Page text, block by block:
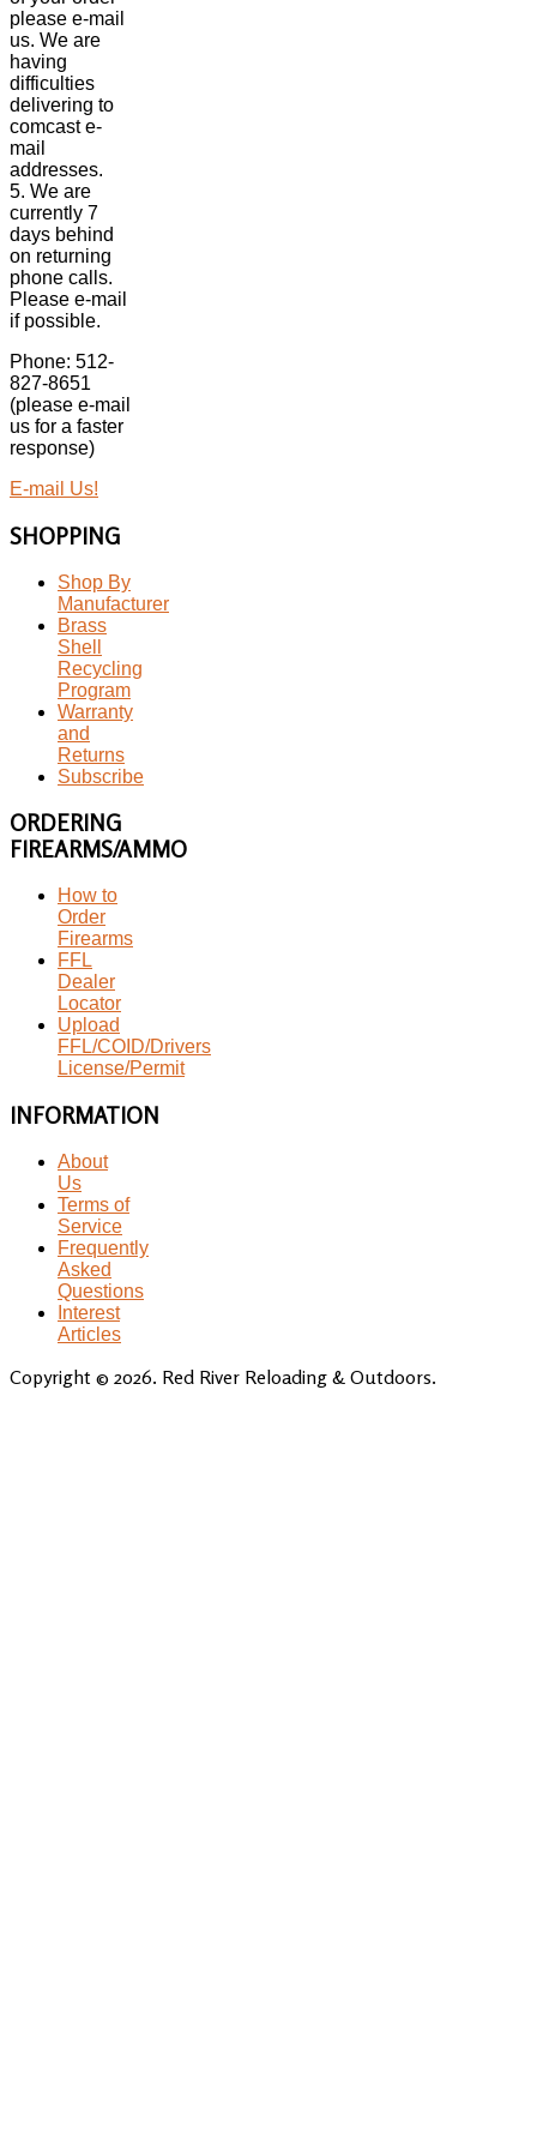
please e-mail
us. We are
having
difficulties
delivering to
comcast e-
mail
addresses.
5. We are
currently 7
days behind
on returning
phone calls.
Please e-mail
if possible.
Phone: 512-
827-8651
(please e-mail
us for a faster
response)
E-mail Us!
SHOPPING
Shop By
Manufacturer
Brass
Shell
Recycling
Program
Warranty
and
Returns
Subscribe
ORDERING
FIREARMS/AMMO
How to
Order
Firearms
FFL
Dealer
Locator
Upload
FFL/COID/Drivers
License/Permit
INFORMATION
About
Us
Terms of
Service
Frequently
Asked
Questions
Interest
Articles
Copyright © 2026. Red River Reloading & Outdoors.